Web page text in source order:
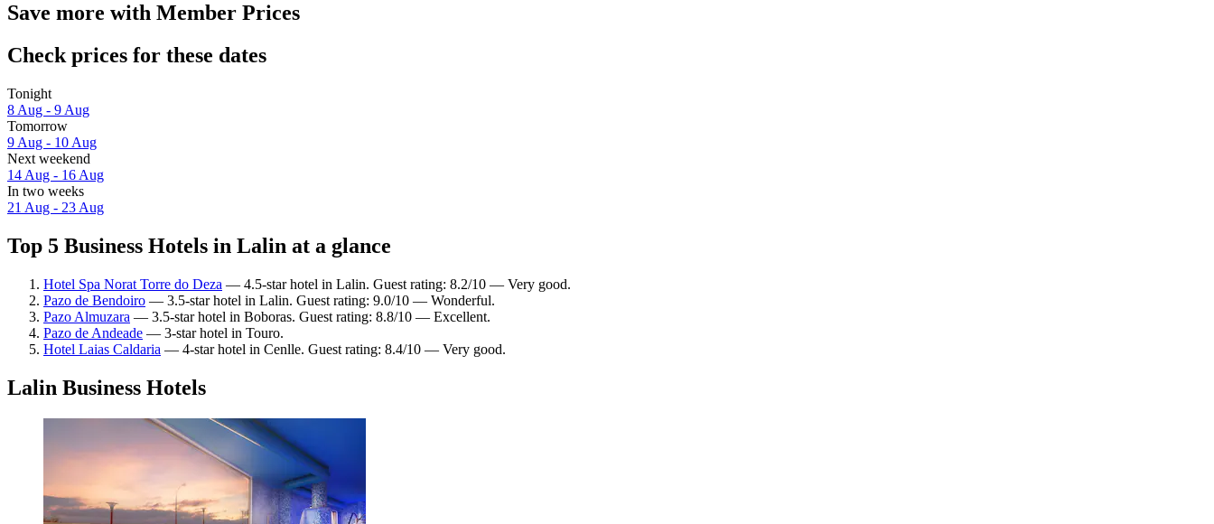
Save more with Member Prices
Check prices for these dates
Tonight
8 Aug - 9 Aug
Tomorrow
9 Aug - 10 Aug
Next weekend
14 Aug - 16 Aug
In two weeks
21 Aug - 23 Aug
Top 5 Business Hotels in Lalin at a glance
Hotel Spa Norat Torre do Deza — 4.5-star hotel in Lalin. Guest rating: 8.2/10 — Very good.
Pazo de Bendoiro — 3.5-star hotel in Lalin. Guest rating: 9.0/10 — Wonderful.
Pazo Almuzara — 3.5-star hotel in Boboras. Guest rating: 8.8/10 — Excellent.
Pazo de Andeade — 3-star hotel in Touro.
Hotel Laias Caldaria — 4-star hotel in Cenlle. Guest rating: 8.4/10 — Very good.
Lalin Business Hotels